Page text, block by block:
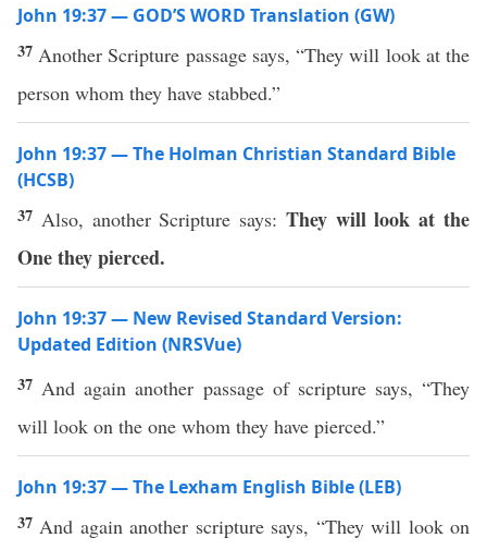
John 19:37 — GOD’S WORD Translation (GW)
37 Another Scripture passage says, “They will look at the
person whom they have stabbed.”
John 19:37 — The Holman Christian Standard Bible
(HCSB)
37 Also, another Scripture says: They will look at the
One they pierced.
John 19:37 — New Revised Standard Version:
Updated Edition (NRSVue)
37 And again another passage of scripture says, “They
will look on the one whom they have pierced.”
John 19:37 — The Lexham English Bible (LEB)
37 And again another scripture says, “They will look on